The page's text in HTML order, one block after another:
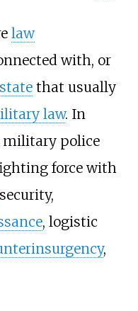
law
with, or
statethat usually
law. In
police
force with
, logistic
,